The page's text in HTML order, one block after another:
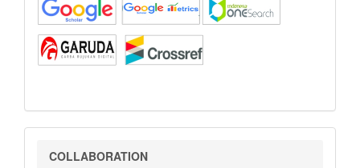
COLLABORATION
COLLABORATION